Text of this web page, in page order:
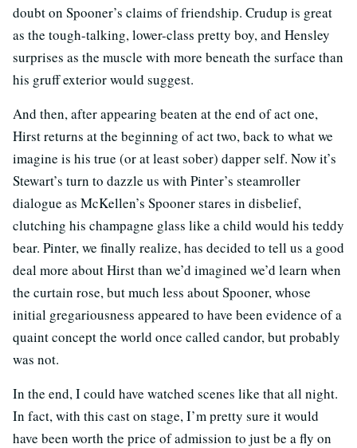
doubt on Spooner’s claims of friendship. Crudup is great
as the tough-talking, lower-class pretty boy, and Hensley
surprises as the muscle with more beneath the surface than
his gruff exterior would suggest.
And then, after appearing beaten at the end of act one,
Hirst returns at the beginning of act two, back to what we
imagine is his true (or at least sober) dapper self. Now it’s
Stewart’s turn to dazzle us with Pinter’s steamroller
dialogue as McKellen’s Spooner stares in disbelief,
clutching his champagne glass like a child would his teddy
bear. Pinter, we finally realize, has decided to tell us a good
deal more about Hirst than we’d imagined we’d learn when
the curtain rose, but much less about Spooner, whose
initial gregariousness appeared to have been evidence of a
quaint concept the world once called candor, but probably
was not.
In the end, I could have watched scenes like that all night.
In fact, with this cast on stage, I’m pretty sure it would
have been worth the price of admission to just be a fly on